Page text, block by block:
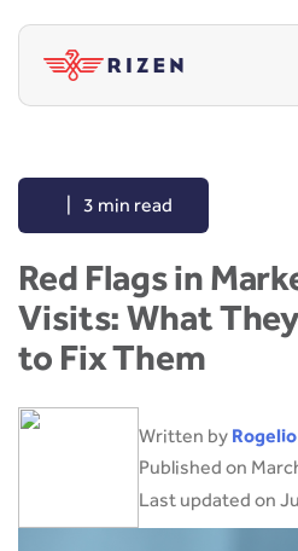
3 min read
Red Flags in
Visits: What
to Fix Them
Written by
Published on
Last updated on